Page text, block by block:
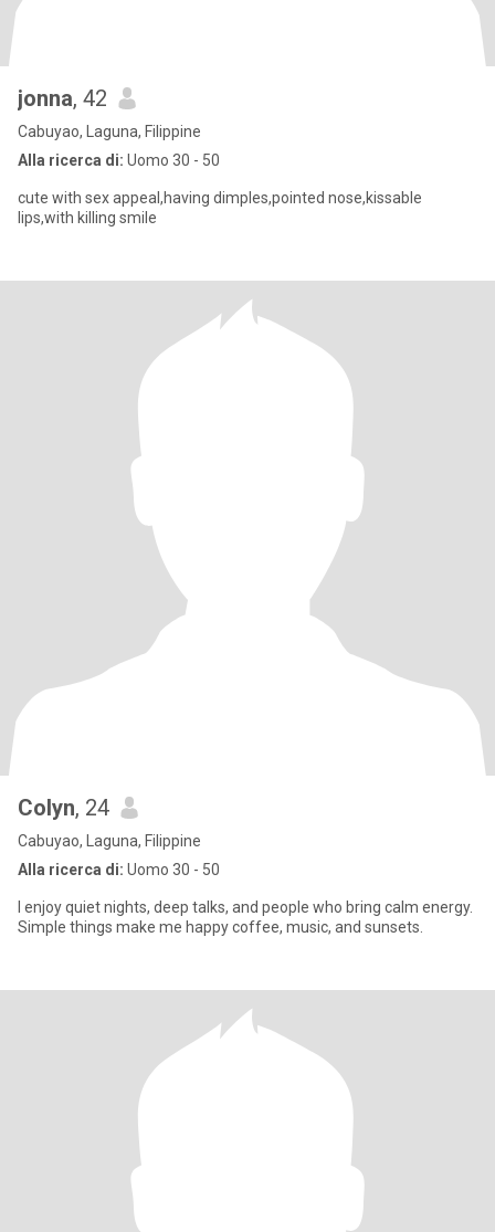
jonna, 42
Cabuyao, Laguna, Filippine
Alla ricerca di: Uomo 30 - 50
cute with sex appeal,having dimples,pointed nose,kissable
lips,with killing smile
Colyn, 24
Cabuyao, Laguna, Filippine
Alla ricerca di: Uomo 30 - 50
I enjoy quiet nights, deep talks, and people who bring calm energy.
Simple things make me happy coffee, music, and sunsets.